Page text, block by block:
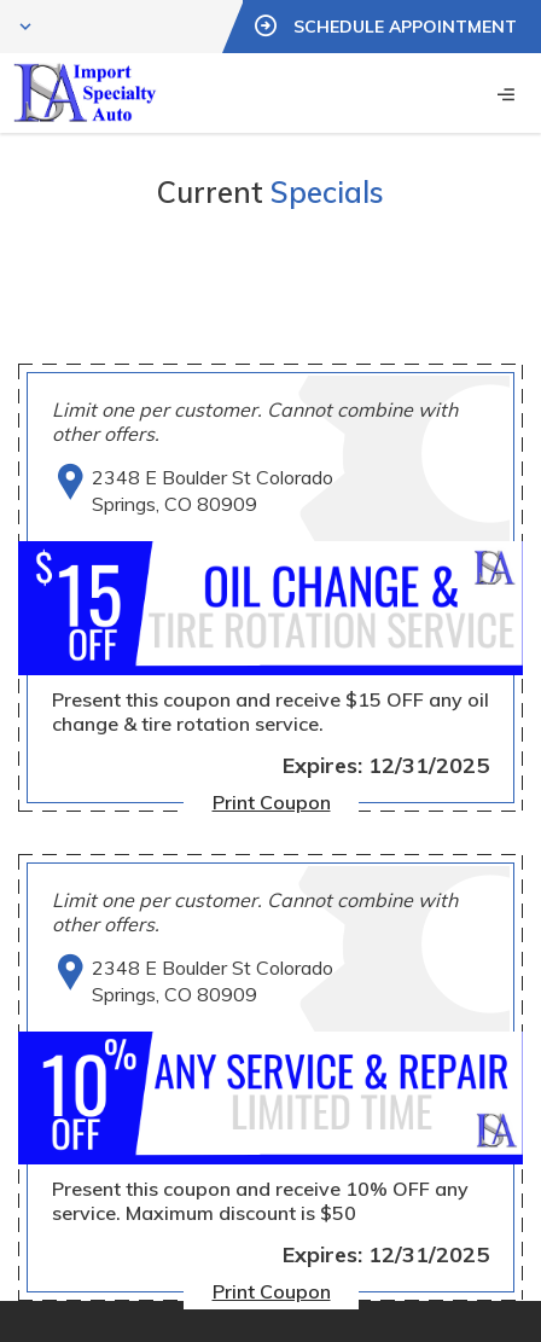
SCHEDULE APPOINTMENT
Current Specials
Limit one per customer. Cannot combine with
other offers.
2348 E Boulder St Colorado
Springs, CO 80909
Present this coupon and receive $15 OFF any oil
change & tire rotation service.
Expires: 12/31/2025
Print Coupon
Limit one per customer. Cannot combine with
other offers.
2348 E Boulder St Colorado
Springs, CO 80909
Present this coupon and receive 10% OFF any
service. Maximum discount is $50
Expires: 12/31/2025
Print Coupon